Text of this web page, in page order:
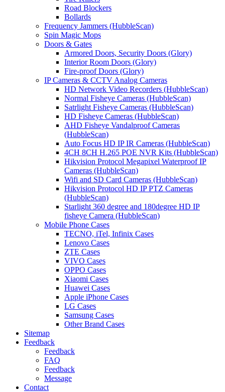
Road Blockers
Bollards
Frequency Jammers (HubbleScan)
Spin Magic Mops
Doors & Gates
Armored Doors, Security Doors (Glory)
Interior Room Doors (Glory)
Fire-proof Doors (Glory)
IP Cameras & CCTV Analog Cameras
HD Network Video Recorders (HubbleScan)
Normal Fisheye Cameras (HubbleScan)
Satrlight Fisheye Cameras (HubbleScan)
HD Fisheye Cameras (HubbleScan)
AHD Fisheye Vandalproof Cameras
(HubbleScan)
Auto Focus HD IP IR Cameras (HubbleScan)
4CH 8CH H.265 POE NVR Kits (HubbleScan)
Hikvision Protocol Megapixel Waterproof IP
Cameras (HubbleScan)
Wifi and SD Card Cameras (HubbleScan)
Hikvision Protocol HD IP PTZ Cameras
(HubbleScan)
Starlight 360 degree and 180degree HD IP
fisheye Camera (HubbleScan)
Mobile Phone Cases
TECNO, iTel, Infinix Cases
Lenovo Cases
ZTE Cases
VIVO Cases
OPPO Cases
Xiaomi Cases
Huawei Cases
Apple iPhone Cases
LG Cases
Samsung Cases
Other Brand Cases
Sitemap
Feedback
Feedback
FAQ
Feedback
Message
Contact